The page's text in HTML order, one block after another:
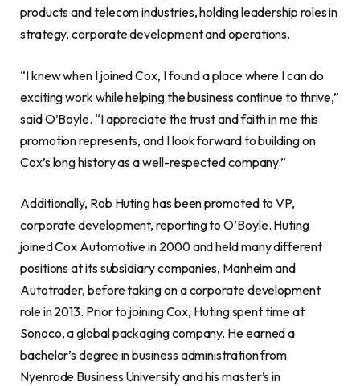
products and telecom industries, holding leadership roles in
strategy, corporate development and operations.
“I knew when I joined Cox, I found a place where I can do
exciting work while helping the business continue to thrive,”
said O’Boyle. “I appreciate the trust and faith in me this
promotion represents, and I look forward to building on
Cox’s long history as a well-respected company.”
Additionally, Rob Hutinghas been promoted to VP,
corporate development, reporting to O’Boyle. Huting
joined Cox Automotive in 2000 and held many different
positions at its subsidiary companies, Manheim and
Autotrader, before taking on a corporate development
role in 2013. Prior to joining Cox, Huting spent time at
Sonoco, a global packaging company. He earned a
bachelor’s degree in business administration from
Nyenrode Business University and his master’s in